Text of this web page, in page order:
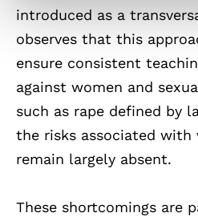
introduced as a
observes that this
ensure consistent
against women and
such as rape defined by
the risks associated with
remain largely absent.
These shortcomings are